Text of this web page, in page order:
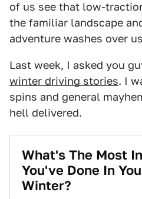
of us see that low-
the familiar landscape
adventure washes over
Last week, I asked you
winter driving stories. I
spins and general
hell delivered.
What's The Most
You've Done In
Winter?